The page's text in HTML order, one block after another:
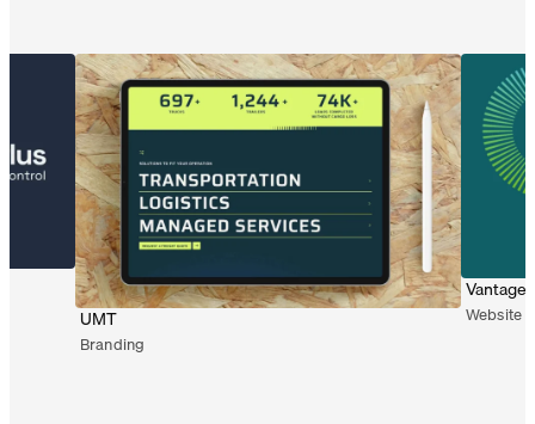
UMT
Branding
Vantage
Website